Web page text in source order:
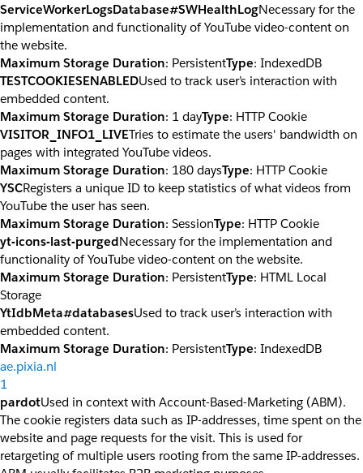
ServiceWorkerLogsDatabase#SWHealthLogNecessary for the
implementation and functionality of YouTube video-content on
the website.
Maximum Storage Duration: PersistentType: IndexedDB
TESTCOOKIESENABLEDUsed to track user’s interaction with
embedded content.
Maximum Storage Duration: 1 dayType: HTTP Cookie
VISITOR_INFO1_LIVETries to estimate the users' bandwidth on
pages with integrated YouTube videos.
Maximum Storage Duration: 180 daysType: HTTP Cookie
YSCRegisters a unique ID to keep statistics of what videos from
YouTube the user has seen.
Maximum Storage Duration: SessionType: HTTP Cookie
yt-icons-last-purgedNecessary for the implementation and
functionality of YouTube video-content on the website.
Maximum Storage Duration: PersistentType: HTML Local
Storage
YtIdbMeta#databasesUsed to track user’s interaction with
embedded content.
Maximum Storage Duration: PersistentType: IndexedDB
ae.pixia.nl
1
pardotUsed in context with Account-Based-Marketing (ABM).
The cookie registers data such as IP-addresses, time spent on the
website and page requests for the visit. This is used for
retargeting of multiple users rooting from the same IP-addresses.